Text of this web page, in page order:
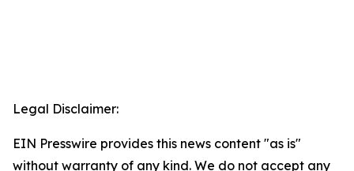
Legal Disclaimer:
EIN Presswire provides this news content "as is"
without warranty of any kind. We do not accept any